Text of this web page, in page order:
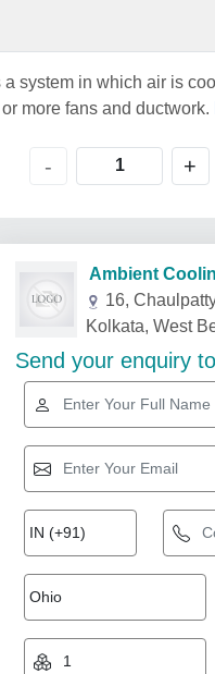
system in which air is
more fans and ductwork.
- +
Ambient
16,
Kolkata, West
Send your enquiry